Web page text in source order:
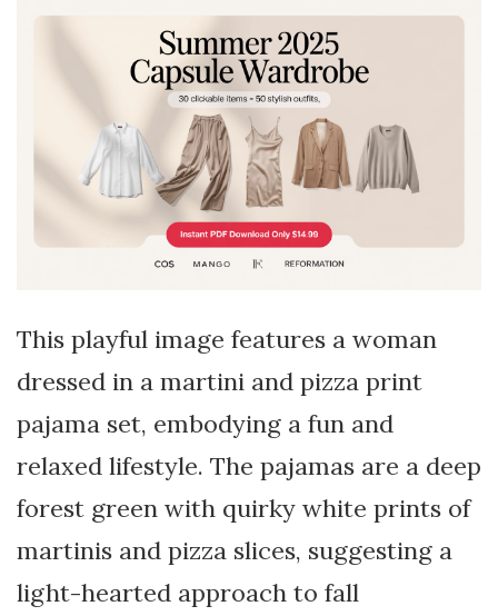
This playful image features a woman
dressed in a martini and pizza print
pajama set, embodying a fun and
relaxed lifestyle. The pajamas are a deep
forest green with quirky white prints of
martinis and pizza slices, suggesting a
light-hearted approach to fall